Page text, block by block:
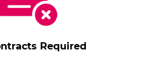
Required